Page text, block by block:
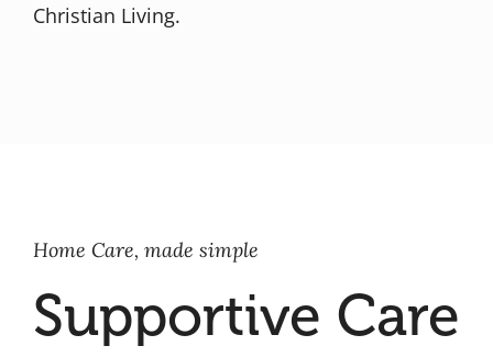
Christian Living.
Home Care, made simple
Supportive Care